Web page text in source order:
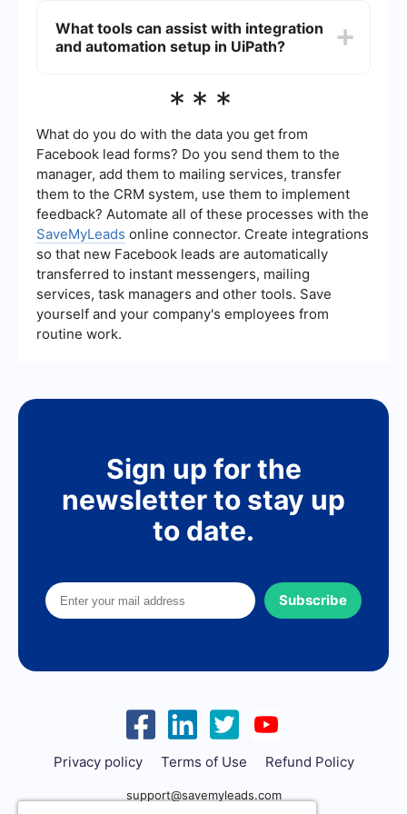
visually confirm the correctness of a selector.
Additionally, you can use the "Highlight" activity
What tools can assist with integration
and automation setup in UiPath?
SaveMyLeads can be beneficial. SaveMyLeads
integrating various services, making the process
of automation more streamlined and efficient.
***
What do you do with the data you get from
Facebook lead forms? Do you send them to the
manager, add them to mailing services, transfer
them to the CRM system, use them to implement
feedback? Automate all of these processes with the
SaveMyLeads online connector. Create integrations
so that new Facebook leads are automatically
transferred to instant messengers, mailing
services, task managers and other tools. Save
yourself and your company's employees from
routine work.
Sign up for the
newsletter to stay up
to date.
Subscribe
Privacy policy Terms of Use Refund Policy
support@savemyleads.com